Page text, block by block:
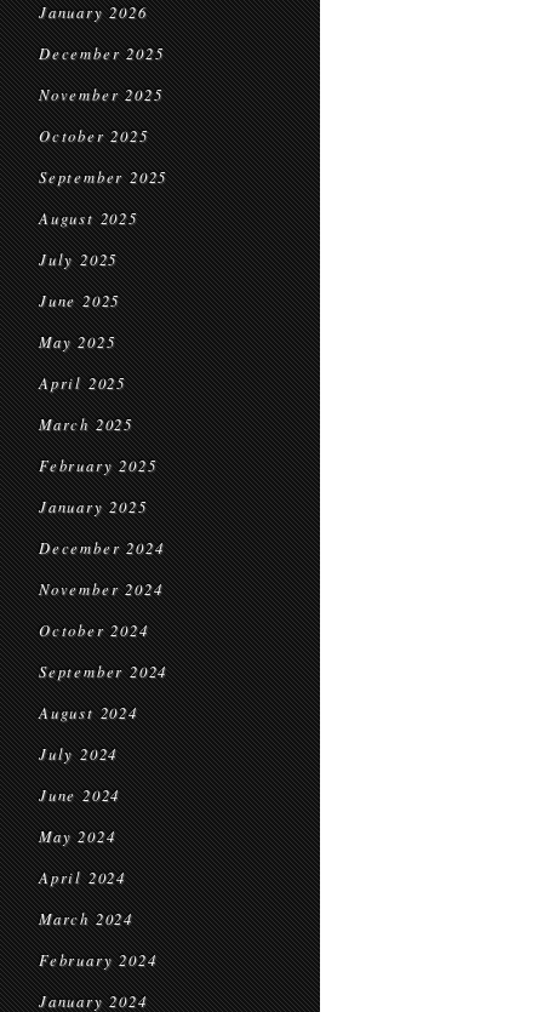
January 2026
December 2025
November 2025
October 2025
September 2025
August 2025
July 2025
June 2025
May 2025
April 2025
March 2025
February 2025
January 2025
December 2024
November 2024
October 2024
September 2024
August 2024
July 2024
June 2024
May 2024
April 2024
March 2024
February 2024
January 2024